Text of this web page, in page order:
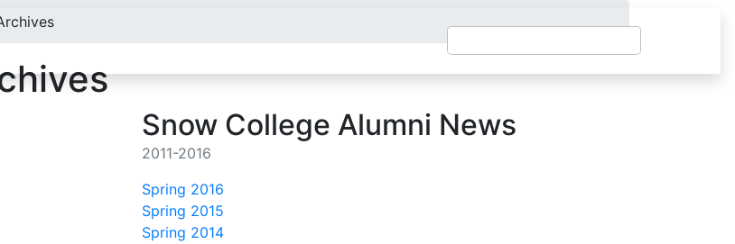
Snow College Alumni News
2011-2016
Spring 2016
Spring 2015
Spring 2014